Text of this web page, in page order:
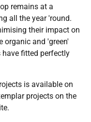
remains at a
all the year 'round.
their impact on
organic and 'green'
have fitted perfectly
is available on
projects on the